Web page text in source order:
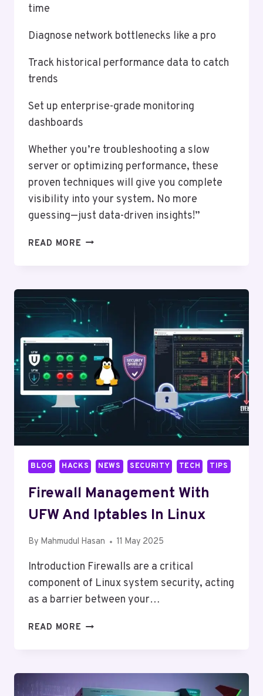
time
Diagnose network bottlenecks like a pro
Track historical performance data to catch
trends
Set up enterprise-grade monitoring
dashboards
Whether you’re troubleshooting a slow
server or optimizing performance, these
proven techniques will give you complete
visibility into your system. No more
guessing—just data-driven insights!”
READ MORE SYSTEM
FROM
NETSTAT
TO
GLANCES
BLOG HACKS NEWS SECURITY TECH TIPS
Firewall Management With
UFW And Iptables In Linux
By Mahmudul Hasan 11 May 2025
Introduction Firewalls are a critical
component of Linux system security, acting
as a barrier between your…
READ MORE FIREWALL
IPTABLES